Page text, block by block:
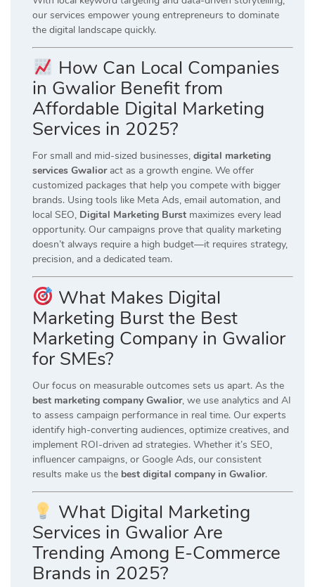
our services empower young entrepreneurs to dominate
the digital landscape quickly.
How Can Local Companies
in Gwalior Benefit from
Affordable Digital Marketing
Services in 2025?
For small and mid-sized businesses, digital marketing
services Gwalioract as a growth engine. We offer
customized packages that help you compete with bigger
brands. Using tools like Meta Ads, email automation, and
local SEO, Digital Marketing Burst maximizes every lead
opportunity. Our campaigns prove that quality marketing
doesn’t always require a high budget—it requires strategy,
precision, and a dedicated team.
What Makes Digital
Marketing Burst the Best
Marketing Company in Gwalior
for SMEs?
Our focus on measurable outcomes sets us apart. As the
best marketing company Gwalior, we use analytics and AI
to assess campaign performance in real time. Our experts
identify high-converting audiences, optimize creatives, and
implement ROI-driven ad strategies. Whether it’s SEO,
influencer campaigns, or Google Ads, our consistent
results make us the best digital company in Gwalior.
What Digital Marketing
Services in Gwalior Are
Trending Among E-Commerce
Brands in 2025?